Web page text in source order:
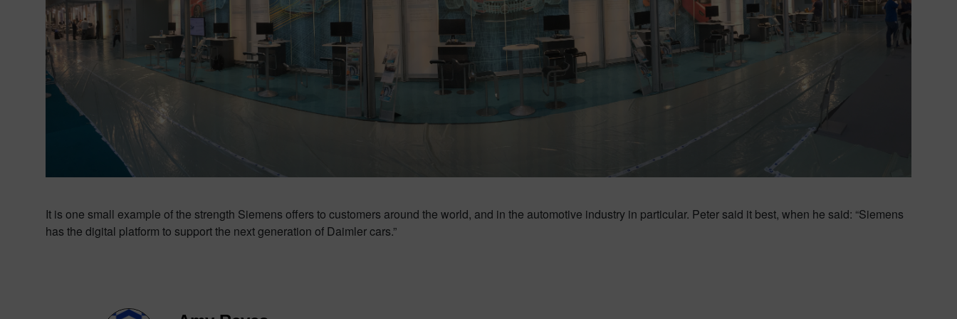
It is one small example of the strength Siemens offers to customers around the world, and in the automotive industry in particular. Peter said it best, when he said: “Siemens
has the digital platform to support the next generation of Daimler cars.”